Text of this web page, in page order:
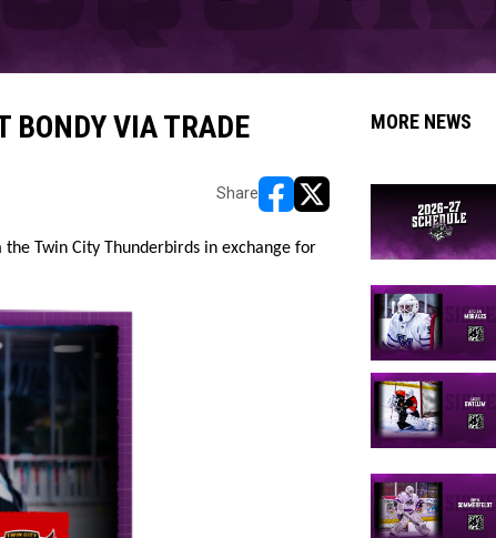
BONDY VIA TRADE
Share
opens in new window
opens in new window
Twin City Thunderbirds in exchange for
MORE NEWS